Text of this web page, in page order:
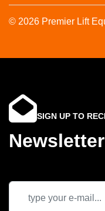
© 2026 Premier Lift
SIGN UP TO